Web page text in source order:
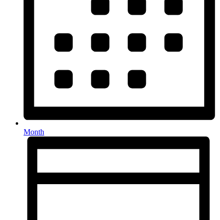
Month